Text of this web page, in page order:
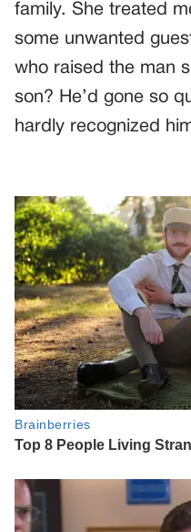
family. She treated
some unwanted
who raised the man
son? He’d gone so
hardly recognized